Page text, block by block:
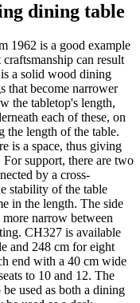
dining table
1962 is a good example
can result
a solid wood dining
that become narrower
the tabletop's length,
each of these, on
the length of the table.
is a space, thus giving
support, there are two
by a cross-
stability of the table
in the length. The side
narrow between
CH327 is available
and 248 cm for eight
end with a 40 cm wide
to 10 and 12. The
used as both a dining